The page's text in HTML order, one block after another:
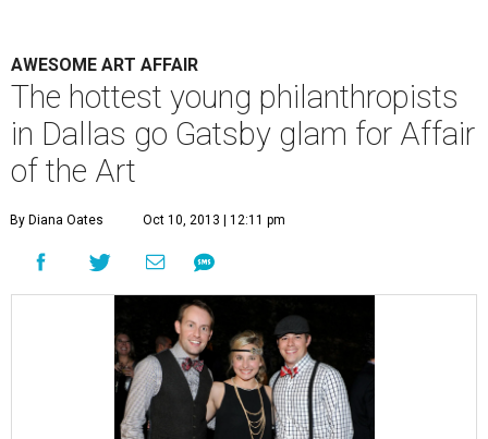
AWESOME ART AFFAIR
The hottest young philanthropists
in Dallas go Gatsby glam for Affair
of the Art
By Diana Oates Oct 10, 2013 | 12:11 pm